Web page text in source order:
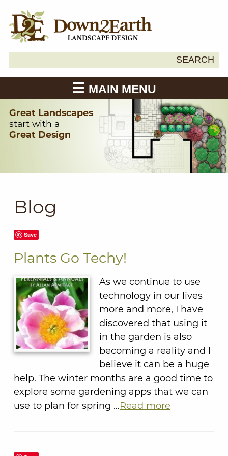
SEARCH
MAIN MENU
Great Landscapes
start with a
Great Design
Blog
Save
Plants Go Techy!
As we continue to use
technology in our lives
more and more, I have
discovered that using it
in the garden is also
becoming a reality and I
believe it can be a huge
help. The winter months are a good time to
explore some gardening apps that we can
use to plan for spring …Read more